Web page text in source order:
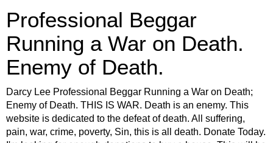
Professional Beggar
Running a War on Death.
Enemy of Death.
Darcy Lee Professional Beggar Running a War on Death;
Enemy of Death. THIS IS WAR. Death is an enemy. This
website is dedicated to the defeat of death. All suffering,
pain, war, crime, poverty, Sin, this is all death. Donate Today.